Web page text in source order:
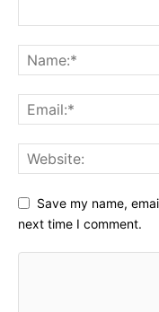
Save my name,
next time I comment.